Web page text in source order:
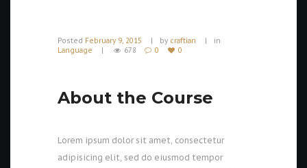
Posted February 9, 2015 by craftian
in
Language
678 0 0
About the Course
Lorem ipsum dolor sit amet, consectetur
adipisicing elit, sed do eiusmod tempor